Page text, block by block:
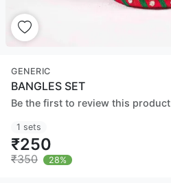
GENERIC
BANGLES SET
Be the first to review this product
1 sets
₹250
₹350 28%